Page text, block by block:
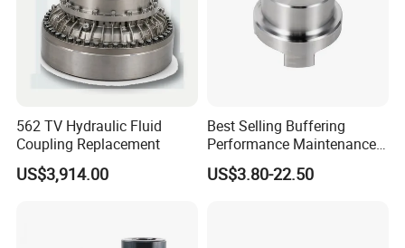
Workshop
562 TV Hydraulic Fluid
Coupling Replacement
US$3,914.00
Best Selling Buffering
Performance Maintenance-
Free Jaw Type
Compensating Axial
US$3.80-22.50